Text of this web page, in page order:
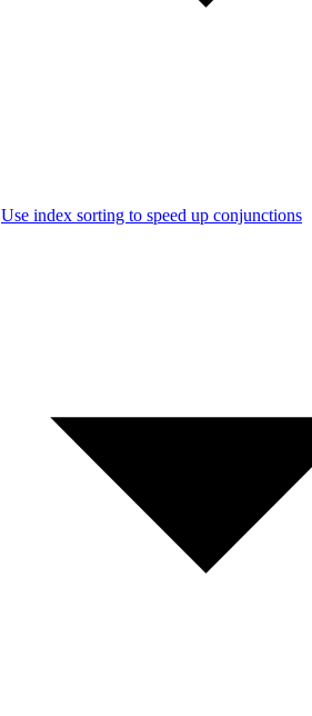
Use index sorting to speed up conjunctions